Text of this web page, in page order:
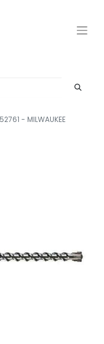
- MILWAUKEE